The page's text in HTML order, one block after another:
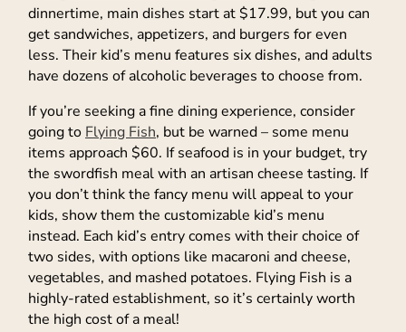
dinnertime, main dishes start at $17.99, but you can
get sandwiches, appetizers, and burgers for even
less. Their kid’s menu features six dishes, and adults
have dozens of alcoholic beverages to choose from.
If you’re seeking a fine dining experience, consider
going to Flying Fish, but be warned – some menu
items approach $60. If seafood is in your budget, try
the swordfish meal with an artisan cheese tasting. If
you don’t think the fancy menu will appeal to your
kids, show them the customizable kid’s menu
instead. Each kid’s entry comes with their choice of
two sides, with options like macaroni and cheese,
vegetables, and mashed potatoes. Flying Fish is a
highly-rated establishment, so it’s certainly worth
the high cost of a meal!